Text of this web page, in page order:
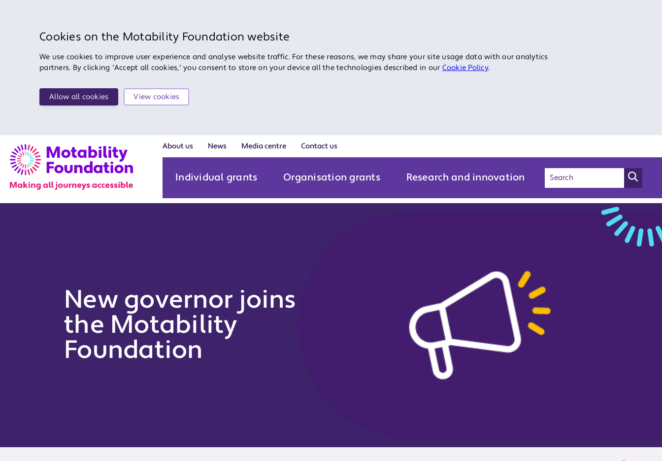
Cookies on the Motability Foundation website
We use cookies to improve user experience and analyse website traffic. For these reasons, we may share your site usage data with our analytics
partners. By clicking 'Accept all cookies,' you consent to store on your device all the technologies described in our Cookie Policy.
Allow all cookies View cookies
Individual grants Organisation grants Research and innovation
About us News Media centre Contact us
New governor joins
the Motability
Foundation